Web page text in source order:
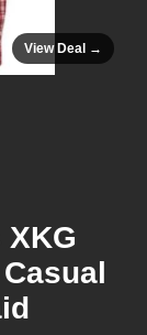
View Deal →